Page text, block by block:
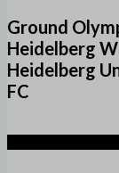
Ground
Heidelberg
Heidelberg
FC